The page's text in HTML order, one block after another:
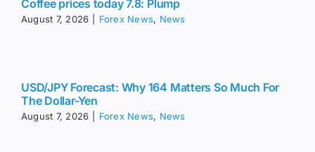
Coffee prices today 7.8: Plump
August 7, 2026 Forex News, News
USD/JPY Forecast: Why 164 Matters So Much For
The Dollar-Yen
August 7, 2026 Forex News, News